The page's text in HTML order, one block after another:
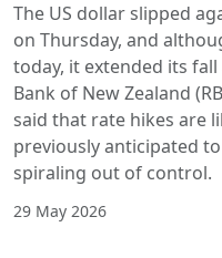
The US dollar slipped
on Thursday, and
today, it extended its
Bank of New Zealand
said that rate hikes are
previously anticipated
spiraling out of control.
29 May 2026